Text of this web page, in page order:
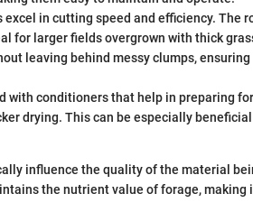
excel in cutting speed and efficiency. The
for larger fields overgrown with thick
leaving behind messy clumps,
with conditioners that help in preparing
drying. This can be especially
influence the quality of the material
the nutrient value of forage, making